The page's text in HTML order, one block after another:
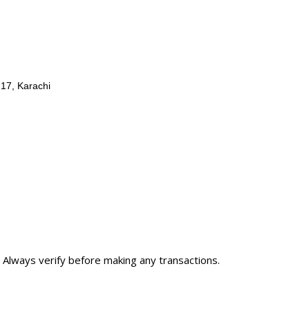
Karachi
verify before making any transactions.